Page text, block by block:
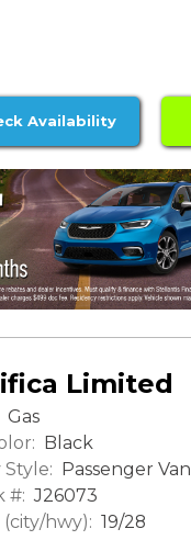
Availability
Limited
Gas
Black
Passenger Van
#: J26073
(city/hwy): 19/28